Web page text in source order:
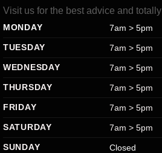
Visit us for the best advice and totally
MONDAY
7am > 5pm
TUESDAY
7am > 5pm
WEDNESDAY
7am > 5pm
THURSDAY
7am > 5pm
FRIDAY
7am > 5pm
SATURDAY
7am > 5pm
SUNDAY
Closed